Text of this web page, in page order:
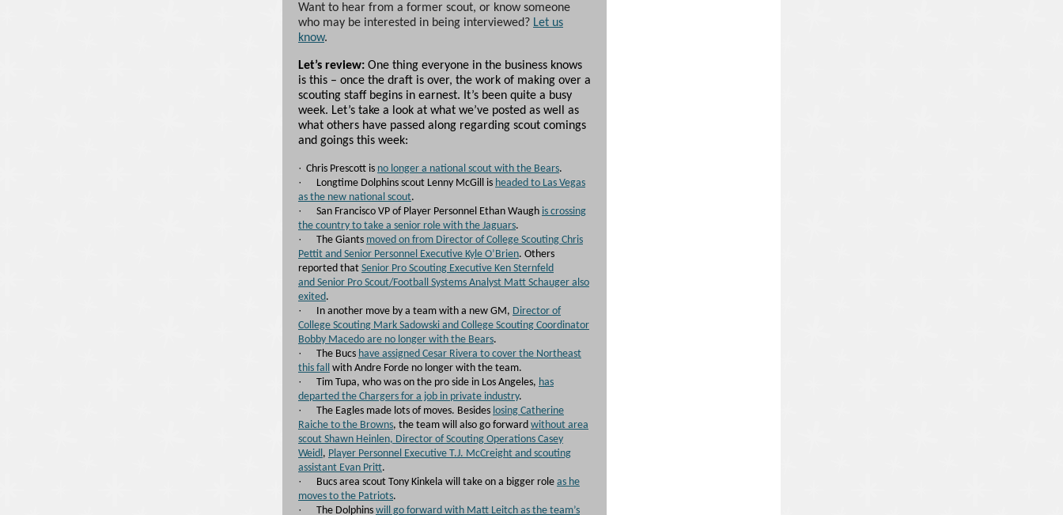
Want to hear from a former scout, or know someone
who may be interested in being interviewed? Let us
know.
Let’s review: One thing everyone in the business knows
is this – once the draft is over, the work of making over a
scouting staff begins in earnest. It’s been quite a busy
week. Let’s take a look at what we’ve posted as well as
what others have passed along regarding scout comings
and goings this week:
· Chris Prescott is no longer a national scout with the Bears.
· Longtime Dolphins scout Lenny McGill is headed to Las Vegas
as the new national scout.
· San Francisco VP of Player Personnel Ethan Waugh is crossing
the country to take a senior role with the Jaguars.
· The Giants moved on from Director of College Scouting Chris
Pettit and Senior Personnel Executive Kyle O’Brien. Others
reported that Senior Pro Scouting Executive Ken Sternfeld
and Senior Pro Scout/Football Systems Analyst Matt Schauger also
exited.
· In another move by a team with a new GM, Director of
College Scouting Mark Sadowski and College Scouting Coordinator
Bobby Macedo are no longer with the Bears.
· The Bucs have assigned Cesar Rivera to cover the Northeast
this fall with Andre Forde no longer with the team.
· Tim Tupa, who was on the pro side in Los Angeles, has
departed the Chargers for a job in private industry.
· The Eagles made lots of moves. Besides losing Catherine
Raiche to the Browns, the team will also go forward without area
scout Shawn Heinlen, Director of Scouting Operations Casey
Weidl, Player Personnel Executive T.J. McCreight and scouting
assistant Evan Pritt.
· Bucs area scout Tony Kinkela will take on a bigger role as he
moves to the Patriots.
· The Dolphins will go forward with Matt Leitch as the team’s